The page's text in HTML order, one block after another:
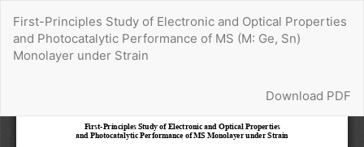
Article
Details
First-Principles Study of Electronic and Optical Properties
and Photocatalytic Performance of MS (M: Ge, Sn)
Monolayer under Strain
Download
Download PDF